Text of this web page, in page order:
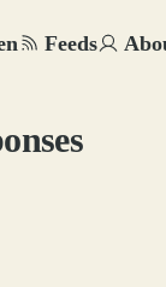
Feeds